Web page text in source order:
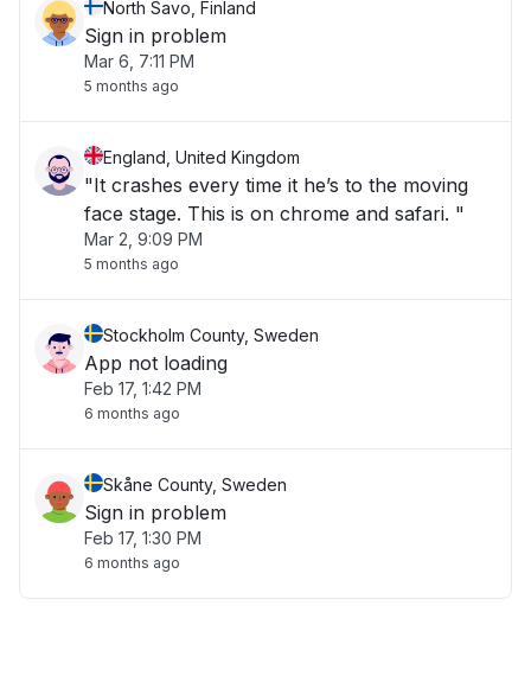
North Savo, Finland
Sign in problem
Mar 6, 7:11 PM
5 months ago
England, United Kingdom
"It crashes every time it he’s to the moving
face stage. This is on chrome and safari. "
Mar 2, 9:09 PM
5 months ago
Stockholm County, Sweden
App not loading
Feb 17, 1:42 PM
6 months ago
Skåne County, Sweden
Sign in problem
Feb 17, 1:30 PM
6 months ago